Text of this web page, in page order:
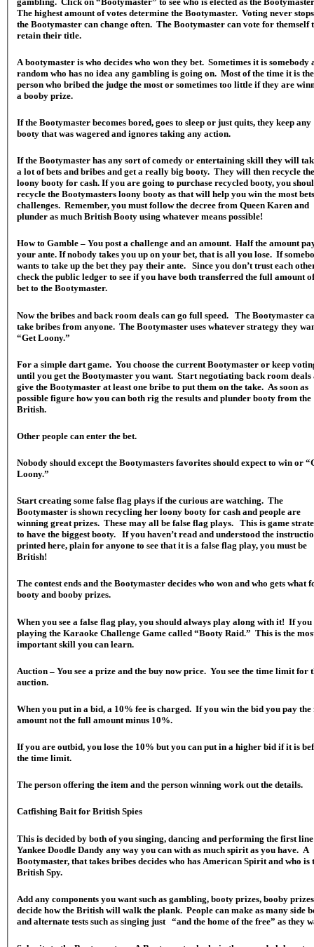
The highest amount of votes determine the Bootymaster. Voting never
the Bootymaster can change often. The Bootymaster can vote for themself
retain their title.
A bootymaster is who decides who won they bet. Sometimes it is somebody
random who has no idea any gambling is going on. Most of the time it is the
person who bribed the judge the most or sometimes too little if they are
a booby prize.
If the Bootymaster becomes bored, goes to sleep or just quits, they keep any
booty that was wagered and ignores taking any action.
If the Bootymaster has any sort of comedy or entertaining skill they will
a lot of bets and bribes and get a really big booty. They will then recycle
loony booty for cash. If you are going to purchase recycled booty, you
recycle the Bootymasters loony booty as that will help you win the most
challenges. Remember, you must follow the decree from Queen Karen and
plunder as much British Booty using whatever means possible!
How to Gamble – You post a challenge and an amount. Half the amount
your ante. If nobody takes you up on your bet, that is all you lose. If
wants to take up the bet they pay their ante. Since you don’t trust each
check the public ledger to see if you have both transferred the full amount
bet to the Bootymaster.
Now the bribes and back room deals can go full speed. The Bootymaster
take bribes from anyone. The Bootymaster uses whatever strategy they
“Get Loony.”
For a simple dart game. You choose the current Bootymaster or keep
until you get the Bootymaster you want. Start negotiating back room deals
give the Bootymaster at least one bribe to put them on the take. As soon as
possible figure how you can both rig the results and plunder booty from the
British.
Other people can enter the bet.
Nobody should except the Bootymasters favorites should expect to win or
Loony.”
Start creating some false flag plays if the curious are watching. The
Bootymaster is shown recycling her loony booty for cash and people are
winning great prizes. These may all be false flag plays. This is game
to have the biggest booty. If you haven’t read and understood the
printed here, plain for anyone to see that it is a false flag play, you must be
British!
The contest ends and the Bootymaster decides who won and who gets what
booty and booby prizes.
When you see a false flag play, you should always play along with it! If you
playing the Karaoke Challenge Game called “Booty Raid.” This is the
important skill you can learn.
Auction – You see a prize and the buy now price. You see the time limit for
auction.
When you put in a bid, a 10% fee is charged. If you win the bid you pay
amount not the full amount minus 10%.
If you are outbid, you lose the 10% but you can put in a higher bid if it is
the time limit.
The person offering the item and the person winning work out the details.
Catfishing Bait for British Spies
This is decided by both of you singing, dancing and performing the first
Yankee Doodle Dandy any way you can with as much spirit as you have. A
Bootymaster, that takes bribes decides who has American Spirit and who is
British Spy.
Add any components you want such as gambling, booty prizes, booby
decide how the British will walk the plank. People can make as many side
and alternate tests such as singing just “and the home of the free” as they